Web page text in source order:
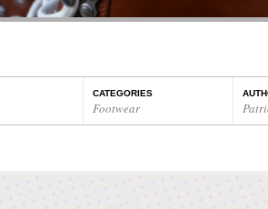
CATEGORIES
Footwear